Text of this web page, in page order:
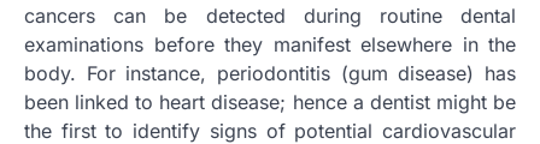
cancers can be detected during routine dental
examinations before they manifest elsewhere in the
body. For instance, periodontitis (gum disease) has
been linked to heart disease; hence a dentist might be
the first to identify signs of potential cardiovascular